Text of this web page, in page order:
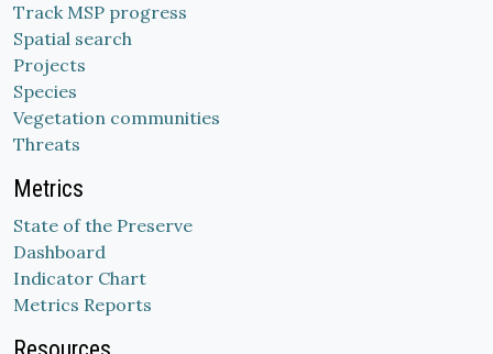
Track MSP progress
Spatial search
Projects
Species
Vegetation communities
Threats
Metrics
State of the Preserve
Dashboard
Indicator Chart
Metrics Reports